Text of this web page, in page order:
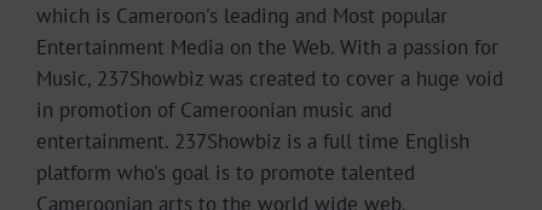
which is Cameroon's leading and Most popular
Entertainment Media on the Web. With a passion for
Music, 237Showbiz was created to cover a huge void
in promotion of Cameroonian music and
entertainment. 237Showbiz is a full time English
platform who's goal is to promote talented
Cameroonian arts to the world wide web.